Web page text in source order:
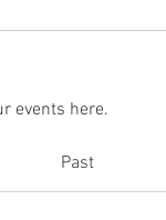
events here.
Past